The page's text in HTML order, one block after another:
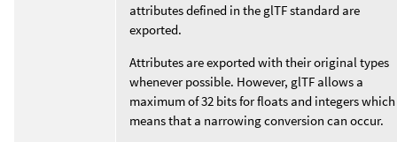
attributes defined in the glTF standard are
exported.
Attributes are exported with their original types
whenever possible. However, glTF allows a
maximum of 32 bits for floats and integers which
means that a narrowing conversion can occur.